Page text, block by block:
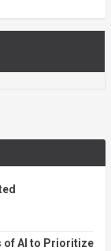
of AI to Prioritize